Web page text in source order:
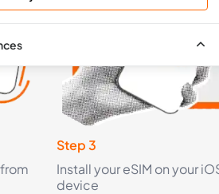
Step 3
Install your eSIM on your
device